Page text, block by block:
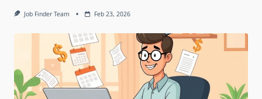
Job Finder Team Feb 23, 2026